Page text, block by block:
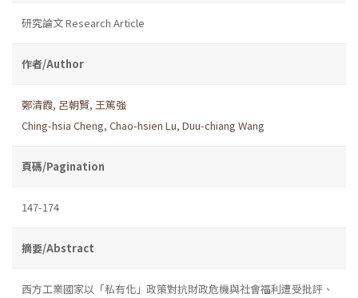
研究論文 Research Article
作者/Author
鄭清霞, 呂朝賢, 王篤強
Ching-hsia Cheng, Chao-hsien Lu, Duu-chiang Wang
頁碼/Pagination
147-174
摘要/Abstract
西方工業國家以「私有化」政策對抗財政危機與社會福利遭受批評、